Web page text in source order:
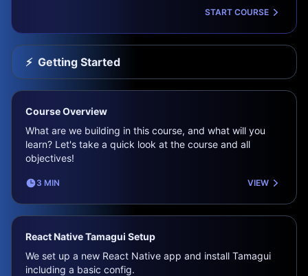
START COURSE
⚡️ Getting Started
Course Overview
What are we building in this course, and what will you
learn? Let's take a quick look at the course and all
objectives!
3 MIN VIEW
React Native Tamagui Setup
We set up a new React Native app and install Tamagui
including a basic config.